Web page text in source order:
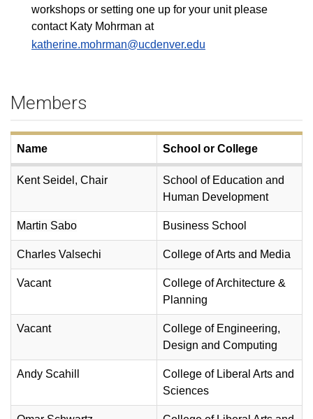
workshops or setting one up for your unit please
contact Katy Mohrman at
katherine.mohrman@ucdenver.edu
Members
Name School or College
Kent Seidel, Chair
School of Education and
Human Development
Martin Sabo Business School
Charles Valsechi College of Arts and Media
Vacant
College of Architecture &
Planning
Vacant
College of Engineering,
Design and Computing
Andy Scahill
College of Liberal Arts and
Sciences